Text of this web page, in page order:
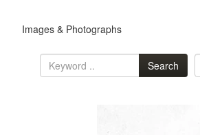
Images & Photographs
Search